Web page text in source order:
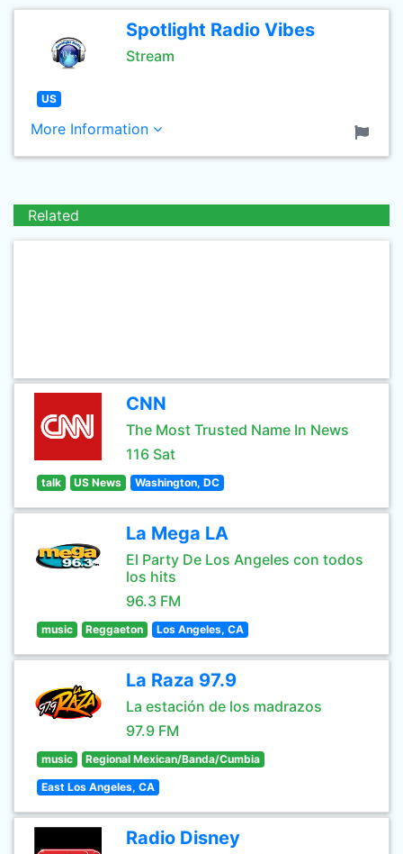
Spotlight Radio Vibes
Stream
US
More Information
Related
CNN
The Most Trusted Name In News
116 Sat
talk US News Washington, DC
La Mega LA
El Party De Los Angeles con todos
los hits
96.3 FM
music Reggaeton Los Angeles, CA
La Raza 97.9
La estación de los madrazos
97.9 FM
music Regional Mexican/Banda/Cumbia
East Los Angeles, CA
Radio Disney